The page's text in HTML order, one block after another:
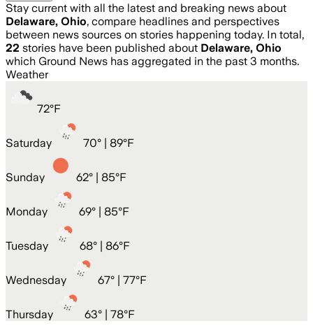
Stay current with all the latest and breaking news about
Delaware, Ohio, compare headlines and perspectives
between news sources on stories happening today. In total,
22 stories have been published about Delaware, Ohio
which Ground News has aggregated in the past 3 months.
Weather
72°F
Saturday 70° | 89°F
Sunday 62° | 85°F
Monday 69° | 85°F
Tuesday 68° | 86°F
Wednesday 67° | 77°F
Thursday 63° | 78°F